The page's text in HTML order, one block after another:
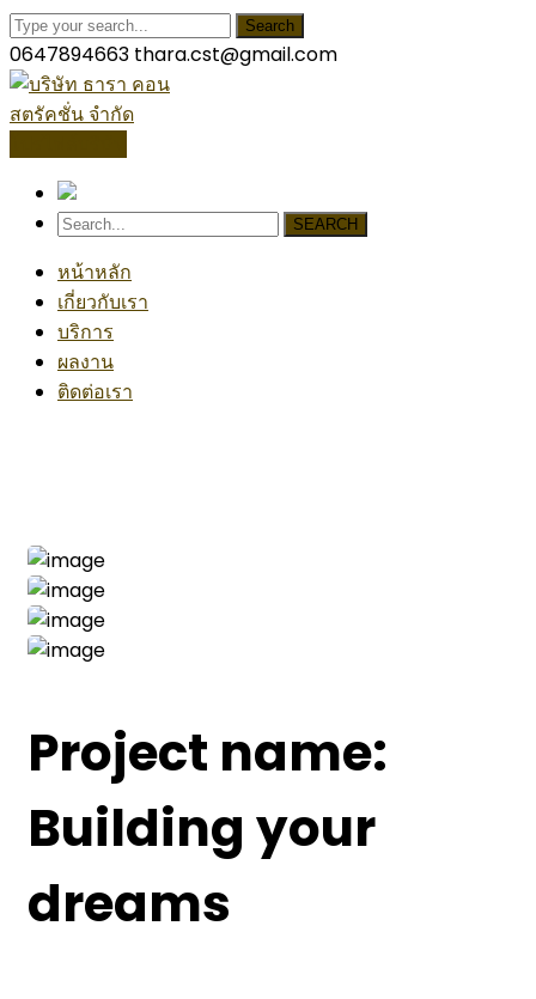
Search
0647894663 thara.cst@gmail.com
SEARCH
หน้าหลัก
เกี่ยวกับเรา
บริการ
ผลงาน
ติดต่อเรา
Project name:
Building your
dreams